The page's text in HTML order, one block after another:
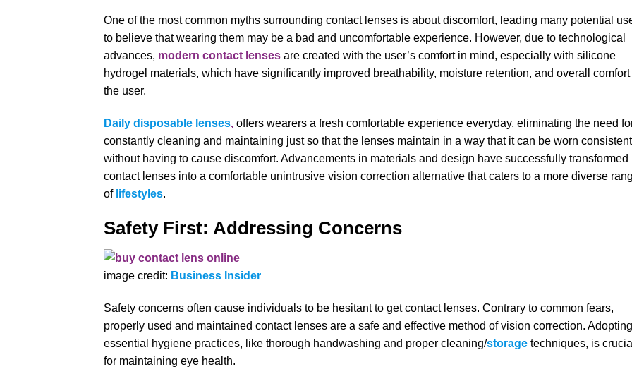
One of the most common myths surrounding contact lenses is about discomfort, leading many potential
to believe that wearing them may be a bad and uncomfortable experience. However, due to technological
advances, modern contact lenses are created with the user’s comfort in mind, especially with silicone
hydrogel materials, which have significantly improved breathability, moisture retention, and overall comfort
the user.
Daily disposable lenses, offers wearers a fresh comfortable experience everyday, eliminating the need
constantly cleaning and maintaining just so that the lenses maintain in a way that it can be worn
without having to cause discomfort. Advancements in materials and design have successfully transformed
contact lenses into a comfortable unintrusive vision correction alternative that caters to a more diverse
of lifestyles.
Safety First: Addressing Concerns
image credit: Business Insider
Safety concerns often cause individuals to be hesitant to get contact lenses. Contrary to common fears,
properly used and maintained contact lenses are a safe and effective method of vision correction. Adopting
essential hygiene practices, like thorough handwashing and proper cleaning/storage techniques, is
for maintaining eye health.